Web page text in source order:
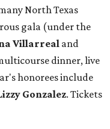
North Texas
gala (under the
Villarreal and
dinner, live
honorees include
Gonzalez. Tickets